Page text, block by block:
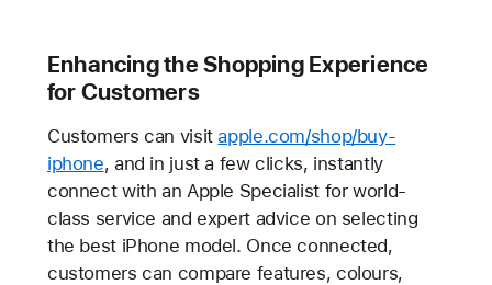
Enhancing the Shopping Experience
for Customers
Customers can visitapple.com/shop/buy-
iphone, and in just a few clicks, instantly
connect with an Apple Specialist for world-
class service and expert advice on selecting
the best iPhone model. Once connected,
customers can compare features, colours,